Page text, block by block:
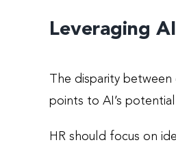
Leveraging
The disparity
points to AI’s
HR should focus on